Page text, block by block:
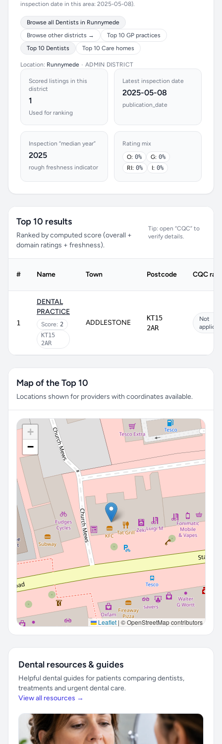
inspection date in this area: 2025-05-08).
Browse all Dentists in Runnymede
Browse other districts →
Top 10 GP practices
Top 10 Dentists
Top 10 Care homes
Location: Runnymede • ADMIN DISTRICT
Scored listings in this
district
1
Used for ranking
Latest inspection date
2025-05-08
publication_date
Inspection “median year”
2025
rough freshness indicator
Rating mix
O: 0% G: 0%
RI: 0% I: 0%
Top 10 results
Ranked by computed score (overall +
domain ratings + freshness).
Tip: open “CQC” to
verify details.
# Name Town Postcode CQC
1
DENTAL
PRACTICE
Score: 2
KT15
2AR
ADDLESTONE
KT15
2AR
Not
Map of the Top 10
Locations shown for providers with coordinates available.
+
−
Leaflet | © OpenStreetMap contributors
Dental resources & guides
Helpful dental guides for patients comparing dentists,
treatments and urgent dental care.
View all resources →